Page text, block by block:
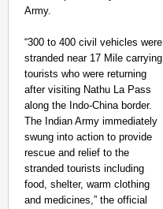
Army.
“300 to 400 civil vehicles were
stranded near 17 Mile carrying
tourists who were returning
after visiting Nathu La Pass
along the Indo-China border.
The Indian Army immediately
swung into action to provide
rescue and relief to the
stranded tourists including
food, shelter, warm clothing
and medicines,” the official